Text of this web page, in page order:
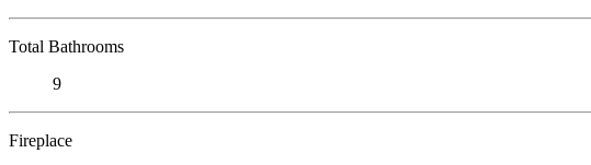
Total Bathrooms
9
Fireplace